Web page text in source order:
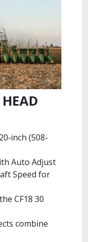
(508-
Auto Adjust
Speed for
CF18 30
combine